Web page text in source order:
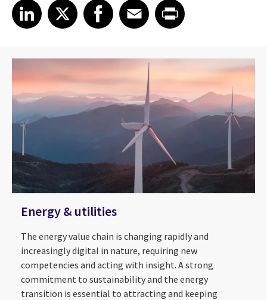
Share on LinkedIn
LinkedIn
Share on X Share on FacebookFacebook
Share on EmailEmailShare on Print
Energy & utilities
The energy value chain is changing rapidly and
increasingly digital in nature, requiring new
competencies and acting with insight. A strong
commitment to sustainability and the energy
transition is essential to attracting and keeping